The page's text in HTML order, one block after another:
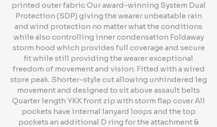
printed outer fabric Our award-winning System Dual
Protection (SDP) giving the wearer unbeatable rain
and wind protection no matter what the conditions
while also controlling inner condensation Foldaway
storm hood which provides full coverage and secure
fit while still providing the wearer exceptional
freedom of movement and vision. Fitted with a wired
store peak. Shorter-style cut allowing unhindered leg
movement and designed to sit above assault belts
Quarter length YKK front zip with storm flap cover All
pockets have internal lanyard loops and the top
pockets an additional D ring for the attachment &